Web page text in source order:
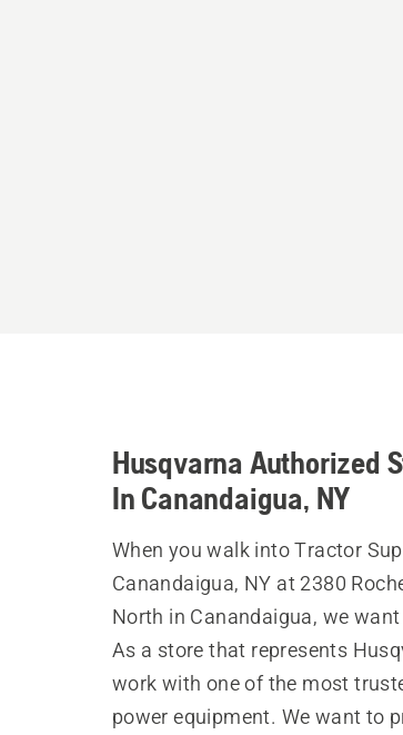
Husqvarna Authorized
In Canandaigua, NY
When you walk into Tractor
Canandaigua, NY at 2380
North in Canandaigua, we
As a store that represents
work with one of the most
power equipment. We want to